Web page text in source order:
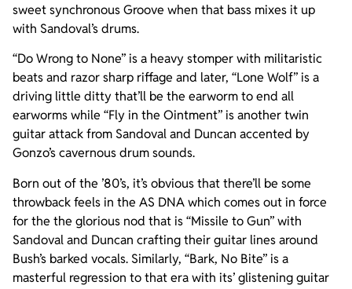
sweet synchronous Groove when that bass mixes it up
with Sandoval’s drums.
“Do Wrong to None” is a heavy stomper with militaristic
beats and razor sharp riffage and later, “Lone Wolf” is a
driving little ditty that’ll be the earworm to end all
earworms while “Fly in the Ointment” is another twin
guitar attack from Sandoval and Duncan accented by
Gonzo’s cavernous drum sounds.
Born out of the ’80’s, it’s obvious that there’ll be some
throwback feels in the AS DNA which comes out in force
for the the glorious nod that is “Missile to Gun” with
Sandoval and Duncan crafting their guitar lines around
Bush’s barked vocals. Similarly, “Bark, No Bite” is a
masterful regression to that era with its’ glistening guitar